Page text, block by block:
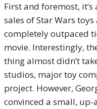
First and foremost,
sales of Star Wars
completely outpaced
movie. Interestingly,
thing almost didn’t
studios, major toy
project. However,
convinced a small,